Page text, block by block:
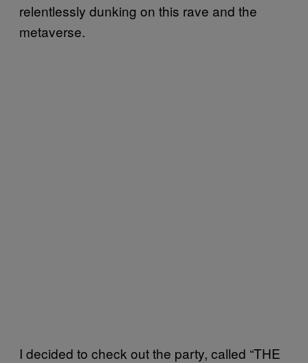
relentlessly dunking on this rave and the
metaverse.
I decided to check out the party, called “THE